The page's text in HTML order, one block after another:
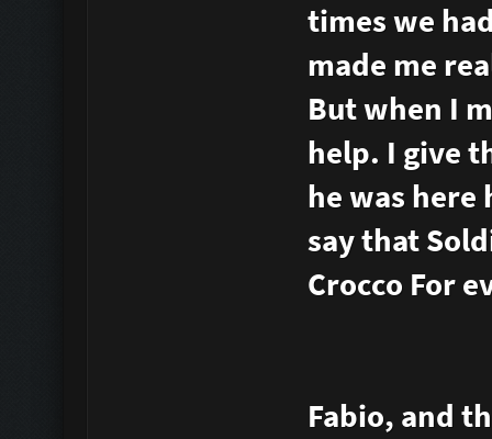
times we
made me
But when I
help. I give
he was here
say that
Crocco For
Fabio, and